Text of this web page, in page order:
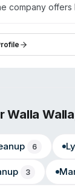
company
services
and full
Walla Walla
6
3